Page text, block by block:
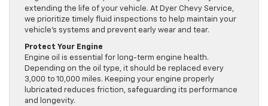
extending the life of your vehicle. At Dyer Chevy Service,
we prioritize timely fluid inspections to help maintain your
vehicle’s systems and prevent early wear and tear.
Protect Your Engine
Engine oil is essential for long-term engine health.
Depending on the oil type, it should be replaced every
3,000 to 10,000 miles. Keeping your engine properly
lubricated reduces friction, safeguarding its performance
and longevity.